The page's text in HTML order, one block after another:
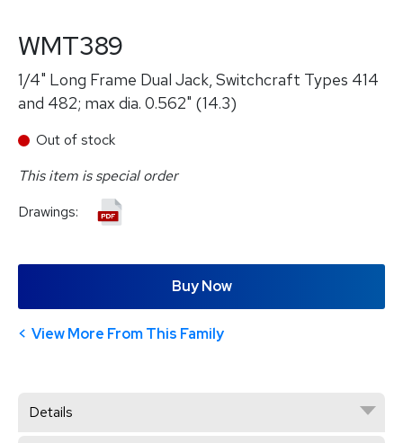
WMT389
1/4" Long Frame Dual Jack, Switchcraft Types 414
and 482; max dia. 0.562" (14.3)
Out of stock
This item is special order
Drawings:
Buy Now
View More From This Family
Details